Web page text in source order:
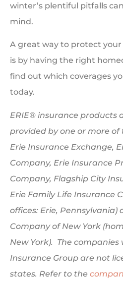
winter’s plentiful pitfalls
mind.
A great way to protect
is by having the right
find out which coverages
today.
ERIE® insurance products
provided by one or more
Erie Insurance Exchange,
Company, Erie Insurance
Company, Flagship City
Erie Family Life Insurance
offices: Erie, Pennsylvania)
Company of New York
New York). The companies
Insurance Group are not
states. Refer to the